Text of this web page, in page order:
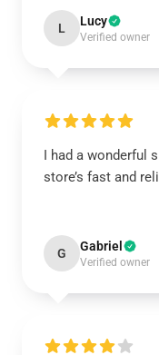
L Lucy
Verified owner
I had a wonderful
store’s fast and
G Gabriel
Verified owner